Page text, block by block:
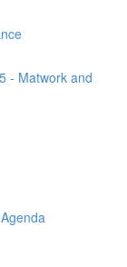
- Matwork and